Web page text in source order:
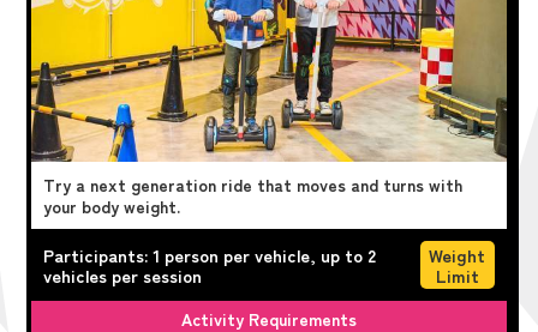
Try a next generation ride that moves and turns with
your body weight.
Participants: 1 person per vehicle, up to 2
vehicles per session
Weight
Limit
Activity Requirements